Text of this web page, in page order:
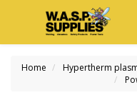
Home Hypertherm